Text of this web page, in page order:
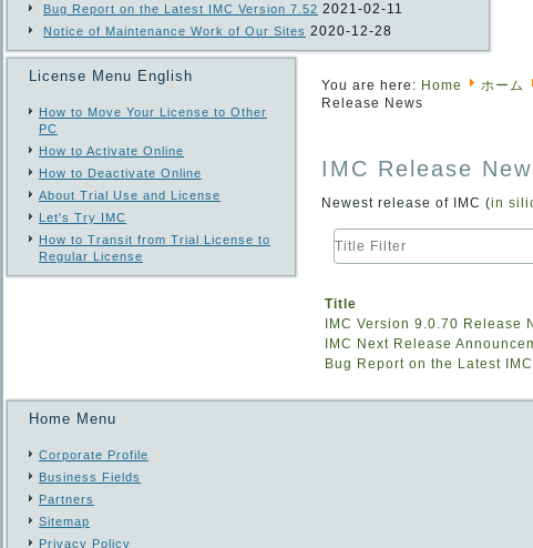
Bug Report on the Latest IMC Version 7.52 2021-02-11
Notice of Maintenance Work of Our Sites 2020-12-28
License Menu English
How to Move Your License to Other
PC
How to Activate Online
How to Deactivate Online
About Trial Use and License
Let's Try IMC
How to Transit from Trial License to
Regular License
You are here: Home ホーム
Release News
IMC Release
Newest release of IMC (in
Title
Filter
Title
IMC Version 9.0.70 Release
IMC Next Release
Bug Report on the Latest
Home Menu
Corporate Profile
Business Fields
Partners
Sitemap
Privacy Policy